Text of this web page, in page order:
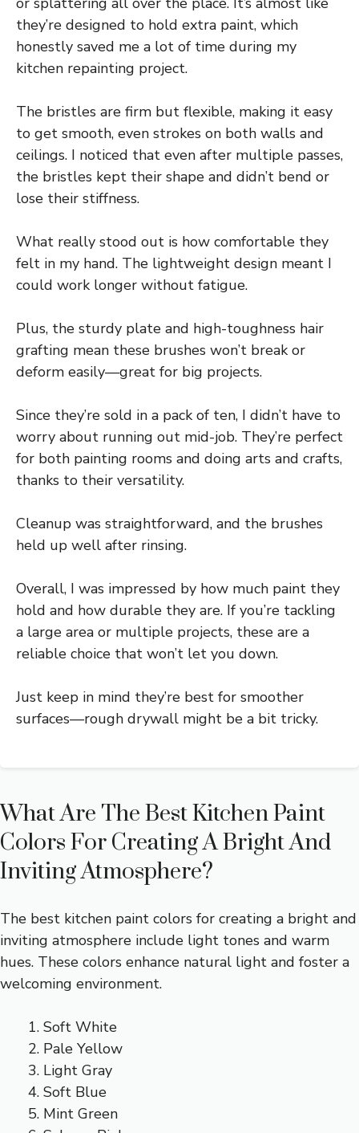
they’re designed to hold extra paint, which
honestly saved me a lot of time during my
kitchen repainting project.
The bristles are firm but flexible, making it easy
to get smooth, even strokes on both walls and
ceilings. I noticed that even after multiple passes,
the bristles kept their shape and didn’t bend or
lose their stiffness.
What really stood out is how comfortable they
felt in my hand. The lightweight design meant I
could work longer without fatigue.
Plus, the sturdy plate and high-toughness hair
grafting mean these brushes won’t break or
deform easily—great for big projects.
Since they’re sold in a pack of ten, I didn’t have to
worry about running out mid-job. They’re perfect
for both painting rooms and doing arts and crafts,
thanks to their versatility.
Cleanup was straightforward, and the brushes
held up well after rinsing.
Overall, I was impressed by how much paint they
hold and how durable they are. If you’re tackling
a large area or multiple projects, these are a
reliable choice that won’t let you down.
Just keep in mind they’re best for smoother
surfaces—rough drywall might be a bit tricky.
What Are The Best Kitchen Paint
Colors For Creating A Bright And
Inviting Atmosphere?
The best kitchen paint colors for creating a bright and
inviting atmosphere include light tones and warm
hues. These colors enhance natural light and foster a
welcoming environment.
Soft White
Pale Yellow
Light Gray
Soft Blue
Mint Green